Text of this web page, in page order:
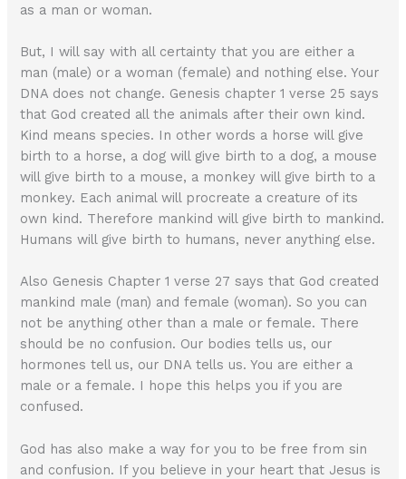
as a man or woman.
But, I will say with all certainty that you are either a
man (male) or a woman (female) and nothing else. Your
DNA does not change. Genesis chapter 1 verse 25 says
that God created all the animals after their own kind.
Kind means species. In other words a horse will give
birth to a horse, a dog will give birth to a dog, a mouse
will give birth to a mouse, a monkey will give birth to a
monkey. Each animal will procreate a creature of its
own kind. Therefore mankind will give birth to mankind.
Humans will give birth to humans, never anything else.
Also Genesis Chapter 1 verse 27 says that God created
mankind male (man) and female (woman). So you can
not be anything other than a male or female. There
should be no confusion. Our bodies tells us, our
hormones tell us, our DNA tells us. You are either a
male or a female. I hope this helps you if you are
confused.
God has also make a way for you to be free from sin
and confusion. If you believe in your heart that Jesus is